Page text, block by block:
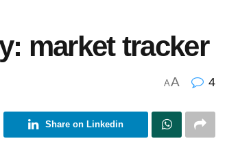
market tracker
AA 4
Share on Linkedin